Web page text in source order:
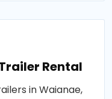
Rental
in Waianae,